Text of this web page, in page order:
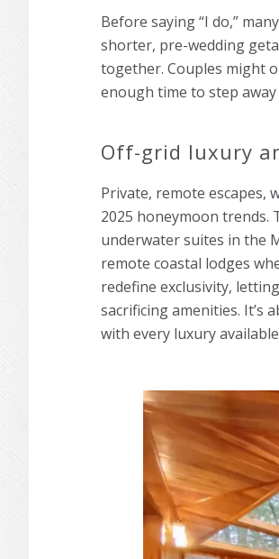
Before saying “I do,”
shorter, pre-wedding
together. Couples might
enough time to step
Off-grid luxury
Private, remote
2025 honeymoon trends.
underwater suites in the
remote coastal lodges
redefine exclusivity,
sacrificing amenities. It’s
with every luxury